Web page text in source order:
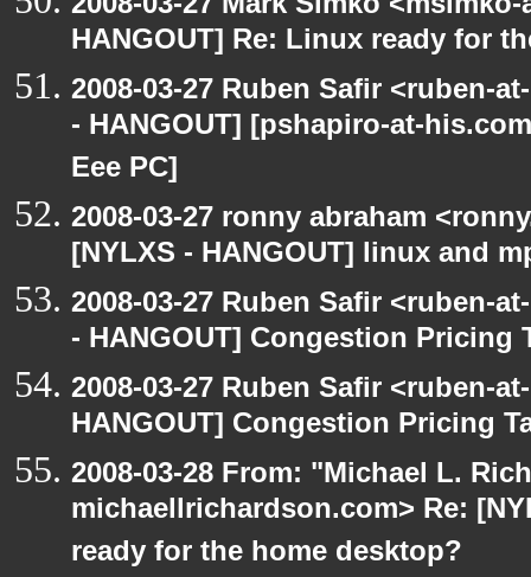
HANGOUT] Re: Linux ready for
2008-03-27 Ruben Safir <ruben-
- HANGOUT] [pshapiro-at-
Eee PC]
2008-03-27 ronny abraham
[NYLXS - HANGOUT] linux and
2008-03-27 Ruben Safir <ruben-
- HANGOUT] Congestion Pricing
2008-03-27 Ruben Safir <ruben-
HANGOUT] Congestion Pricing
2008-03-28 From: "Michael L.
michaellrichardson.com> Re:
ready for the home desktop?